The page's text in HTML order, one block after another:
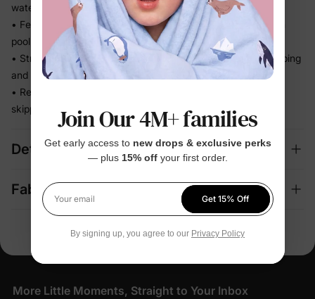
water — no tugging
• Feels light after splash time, so kids stay comfortable from
pool to snack break
• Stretch recovery keeps the fit in place through all the jumping
and splashing
• Ready for beach trips, pool days, and vacation without
skipping a beat
Details
Fabric + Care
More Little Moments, Straight to Your Inbox
Join Our 4M+ families
Get early access to new drops & exclusive perks
— plus 15% offyour first order.
Your email
Get 15% Off
By signing up, you agree to our Privacy Policy